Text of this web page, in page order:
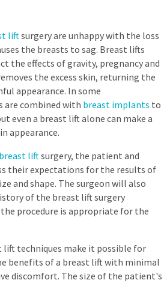
liftsurgery are unhappy with the loss
the breasts to sag. Breast lifts
the effects of gravity, pregnancy and
the excess skin, returning the
appearance. In some
are combined with breast implants to
even a breast lift alone can make a
appearance.
breast liftsurgery, the patient and
their expectations for the results of
and shape. The surgeon will also
of the breast lift surgery
procedure is appropriate for the
lift techniques make it possible for
benefits of a breast lift with minimal
discomfort. The size of the patient's